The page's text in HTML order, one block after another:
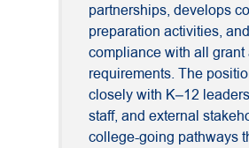
partnerships, develops
preparation activities,
compliance with all grant
requirements. The
closely with K–12
staff, and external
college-going pathways